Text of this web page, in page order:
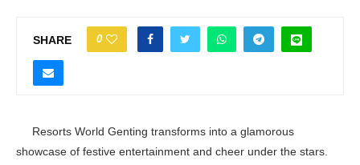
SHARE 0
Resorts World Genting transforms into a glamorous
showcase of festive entertainment and cheer under the stars.